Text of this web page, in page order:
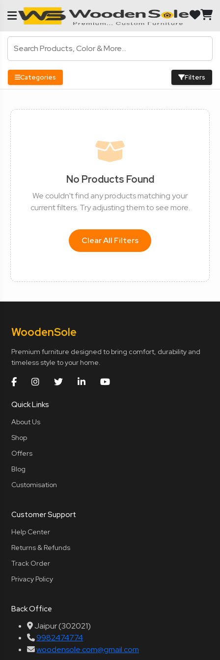
Categories Filters
No Products Found
We couldn't find any products matching your
current filters. Try adjusting them to see more.
Clear All Filters
WoodenSole
Premium furniture designed to bring comfort, durability and
timeless style to your home.
Quick Links
About Us
Shop
Offers
Blog
Customisation
Customer Support
Help Center
Returns & Refunds
Track Order
Privacy Policy
Back Office
Jaipur (302021)
9982474774
woodensole.com@gmail.com